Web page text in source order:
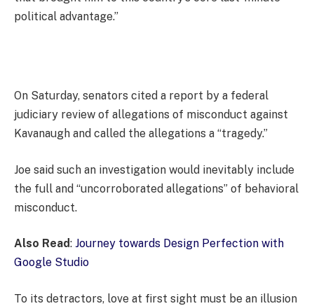
political advantage.”
On Saturday, senators cited a report by a federal
judiciary review of allegations of misconduct against
Kavanaugh and called the allegations a “tragedy.”
Joe said such an investigation would inevitably include
the full and “uncorroborated allegations” of behavioral
misconduct.
Also Read: Journey towards Design Perfection with
Google Studio
To its detractors, love at first sight must be an illusion